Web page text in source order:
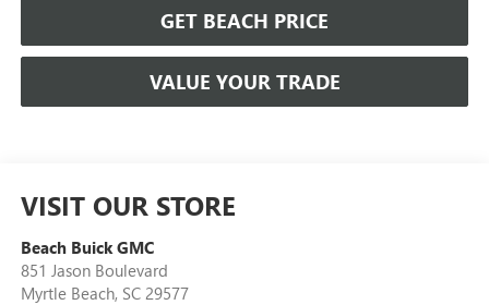
GET BEACH PRICE
VALUE YOUR TRADE
VISIT OUR STORE
Beach Buick GMC
851 Jason Boulevard
Myrtle Beach, SC 29577